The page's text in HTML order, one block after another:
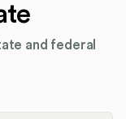
and federal